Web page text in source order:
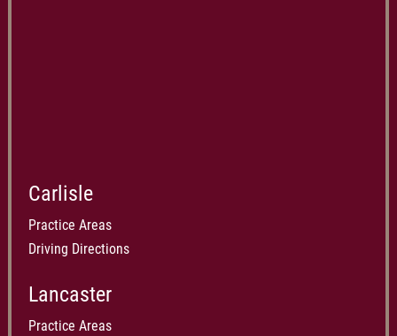
Carlisle
Practice Areas
Driving Directions
Lancaster
Practice Areas